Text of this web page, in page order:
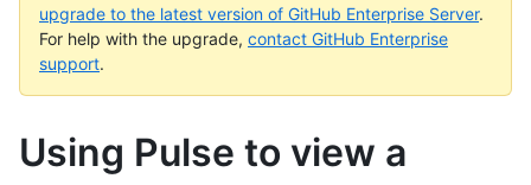
upgrade to the latest version of GitHub Enterprise Server.
For help with the upgrade, contact GitHub Enterprise
support.
Using Pulse to view a